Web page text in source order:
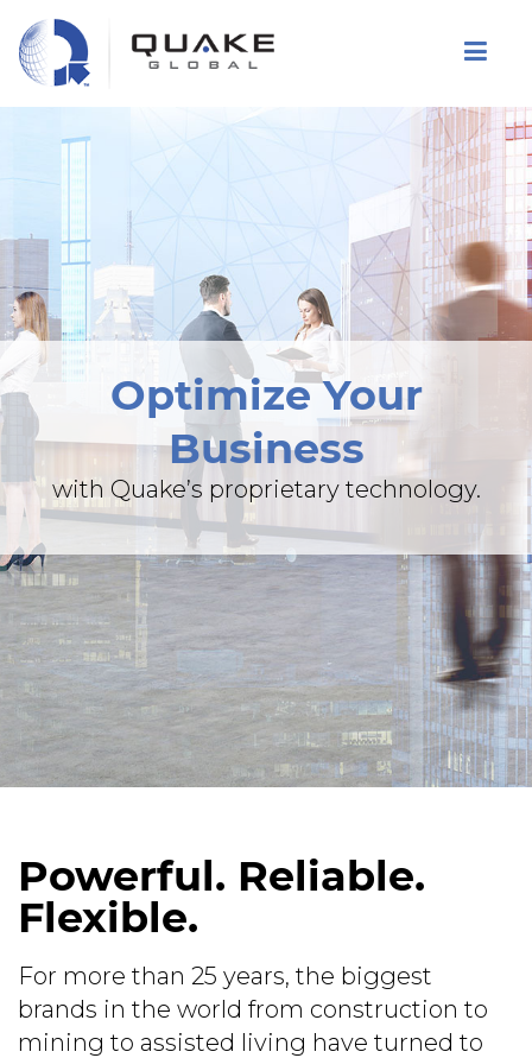
to
main
content
Optimize Your
Business
with Quake’s proprietary technology.
Powerful. Reliable.
Flexible.
For more than 25 years, the biggest
brands in the world from construction to
mining to assisted living have turned to